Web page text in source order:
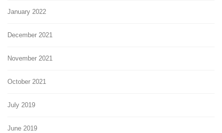
January 2022
December 2021
November 2021
October 2021
July 2019
June 2019